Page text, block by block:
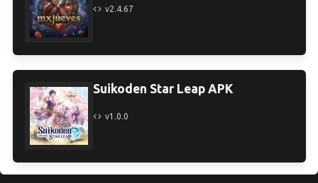
v2.4.67
Suikoden Star Leap APK
v1.0.0